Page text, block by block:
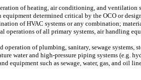
of heating, air conditioning, and
equipment determined critical by the OCO or
of HVAC systems or any combination;
operations of all primary systems, air handling
of plumbing, sanitary, sewage
water and high-pressure piping systems (e.g.
such as sewage, water, gas, and oil